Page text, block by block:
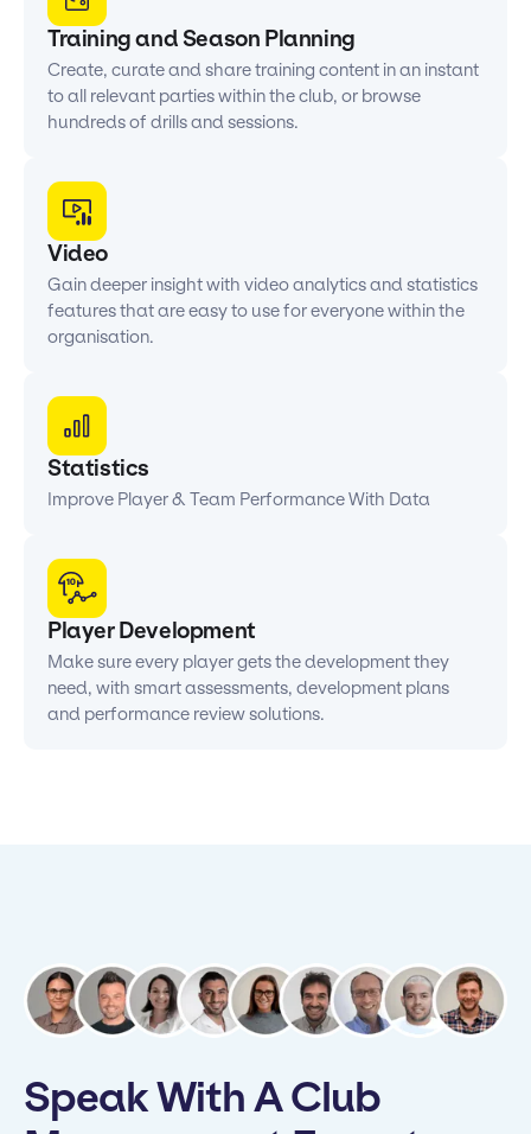
Training and Season Planning
Create, curate and share training content in an instant
to all relevant parties within the club, or browse
hundreds of drills and sessions.
Video
Gain deeper insight with video analytics and statistics
features that are easy to use for everyone within the
organisation.
Statistics
Improve Player & Team Performance With Data
Player Development
Make sure every player gets the development they
need, with smart assessments, development plans
and performance review solutions.
Speak With A Club